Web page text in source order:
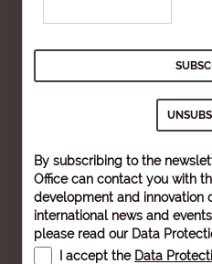
By subscribing to the
Office can contact you with
development and innovation
international news and
please read our Data
I accept the Data